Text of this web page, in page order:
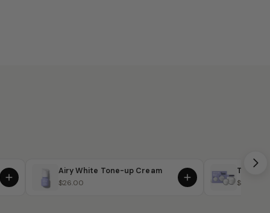
Airy White Tone-up Cream
$26.00
The
$64.00